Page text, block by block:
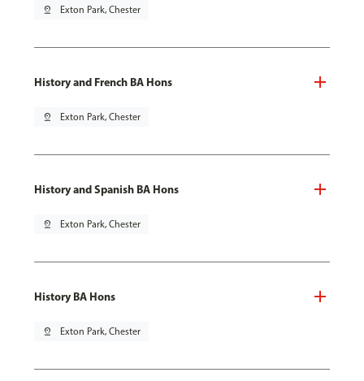
pin_drop Exton Park, Chester
History and French BA Hons
pin_drop Exton Park, Chester
History and Spanish BA Hons
pin_drop Exton Park, Chester
History BA Hons
pin_drop Exton Park, Chester